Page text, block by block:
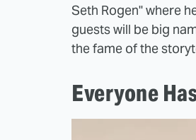
Seth Rogen" where
guests will be big
the fame of the
Everyone